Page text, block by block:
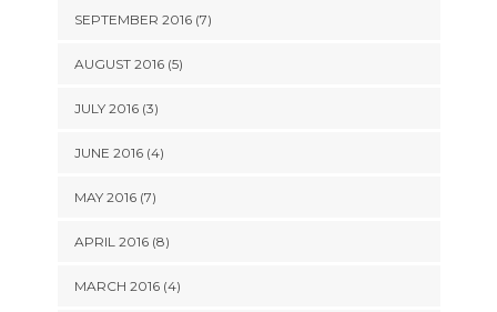
SEPTEMBER 2016 (7)
AUGUST 2016 (5)
JULY 2016 (3)
JUNE 2016 (4)
MAY 2016 (7)
APRIL 2016 (8)
MARCH 2016 (4)